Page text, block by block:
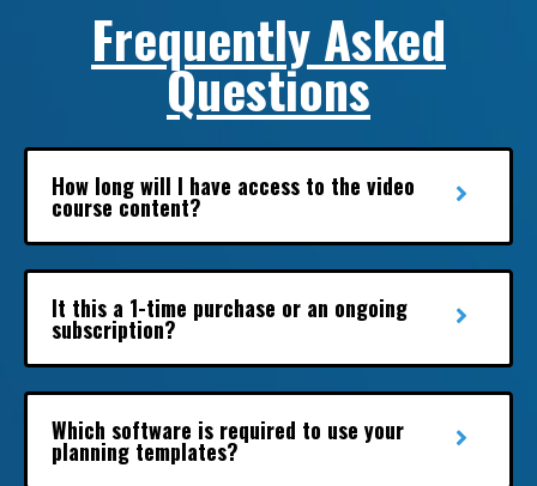
Frequently Asked
Questions
How long will I have access to the video
course content?
It this a 1-time purchase or an ongoing
subscription?
Which software is required to use your
planning templates?